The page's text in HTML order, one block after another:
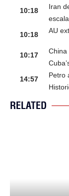
10:18
Iran
10:18
AU
10:17
China
14:57
Petro
RELATED